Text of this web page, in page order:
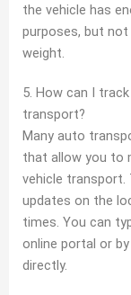
the vehicle has
purposes, but
weight.
5. How can I
transport?
Many auto
that allow you to
vehicle transport.
updates on the
times. You can
online portal or
directly.